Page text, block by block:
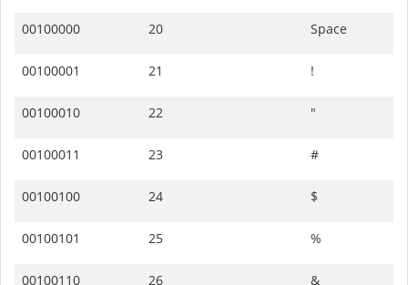
00100000 20 Space
00100001 21 !
00100010 22 "
00100011 23 #
00100100 24 $
00100101 25 %
00100110 26 &